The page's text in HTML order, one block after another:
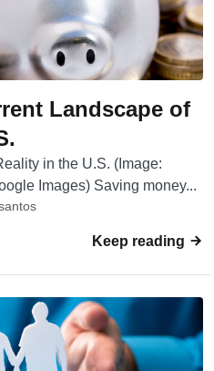
Landscape of
in the U.S. (Image:
Images) Saving money...
Keep reading